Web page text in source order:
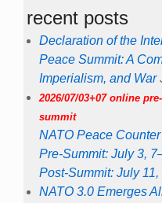
recent posts
Declaration of the
Peace Summit: A
Imperialism, and War
2026/07/03+07 online
summit
NATO Peace
Pre-Summit: July 3,
Post-Summit: July
NATO 3.0 Emerges